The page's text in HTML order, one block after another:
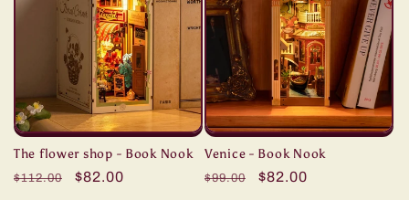
The flower shop - Book Nook
Regular
$112.00
Sale
$82.00
Venice - Book Nook
Regular
$99.00
Sale
$82.00